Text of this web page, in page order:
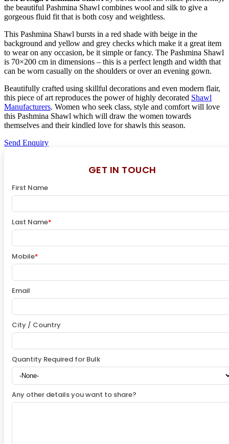
the beautiful Pashmina Shawl combines wool and silk to give a
gorgeous fluid fit that is both cosy and weightless.
This Pashmina Shawl bursts in a red shade with beige in the
background and yellow and grey checks which make it a great item
to wear on any occasion, be it simple or fancy. The Pashmina Shawl
is 70×200 cm in dimensions – this is a perfect length and width that
can be worn casually on the shoulders or over an evening gown.
Beautifully crafted using skillful decorations and even modern flair,
this piece of art reproduces the power of highly decorated Shawl
Manufacturers. Women who seek class, style and comfort will love
this Pashmina Shawl which will draw the women towards
themselves and their kindled love for shawls this season.
Send Enquiry
GET IN TOUCH
First Name
Last Name*
Mobile*
Email
City / Country
Quantity Required for Bulk
Any other details you want to share?